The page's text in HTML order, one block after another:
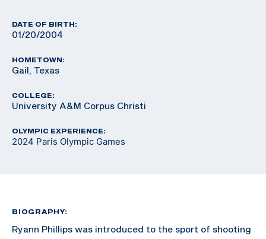
DATE OF BIRTH:
01/20/2004
HOMETOWN:
Gail, Texas
COLLEGE:
University A&M Corpus Christi
OLYMPIC EXPERIENCE:
2024 Paris Olympic Games
BIOGRAPHY:
Ryann Phillips was introduced to the sport of shooting